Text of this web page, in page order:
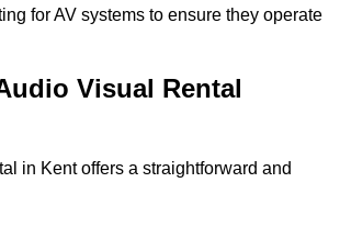
for AV systems to ensure they operate
Visual Rental
in Kent offers a straightforward and